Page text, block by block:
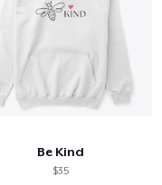
Be Kind
$35